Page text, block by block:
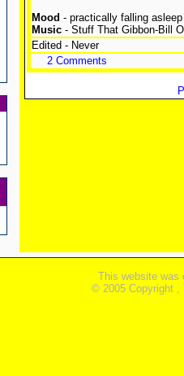
Mood - practically falling asleep
Music- Stuff That Gibbon-Bill
Edited - Never
2 Comments
This website was
© 2005 Copyright ,